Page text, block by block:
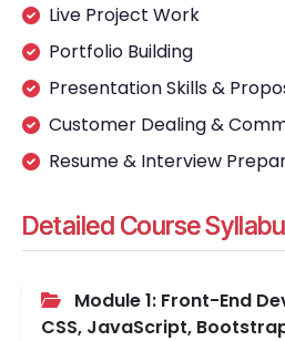
Live Project Work
Portfolio Building
Presentation Skills &
Customer Dealing &
Resume & Interview
Detailed Course
Module 1: Front-End
CSS, JavaScript,